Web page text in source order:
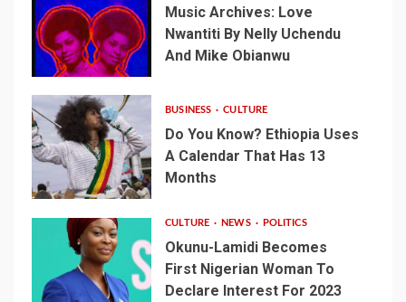
Music Archives: Love
Nwantiti By Nelly Uchendu
And Mike Obianwu
BUSINESS CULTURE
Do You Know? Ethiopia Uses
A Calendar That Has 13
Months
CULTURE NEWS POLITICS
Okunu-Lamidi Becomes
First Nigerian Woman To
Declare Interest For 2023